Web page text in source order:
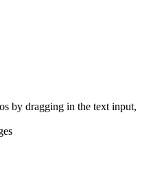
by dragging in the text input,